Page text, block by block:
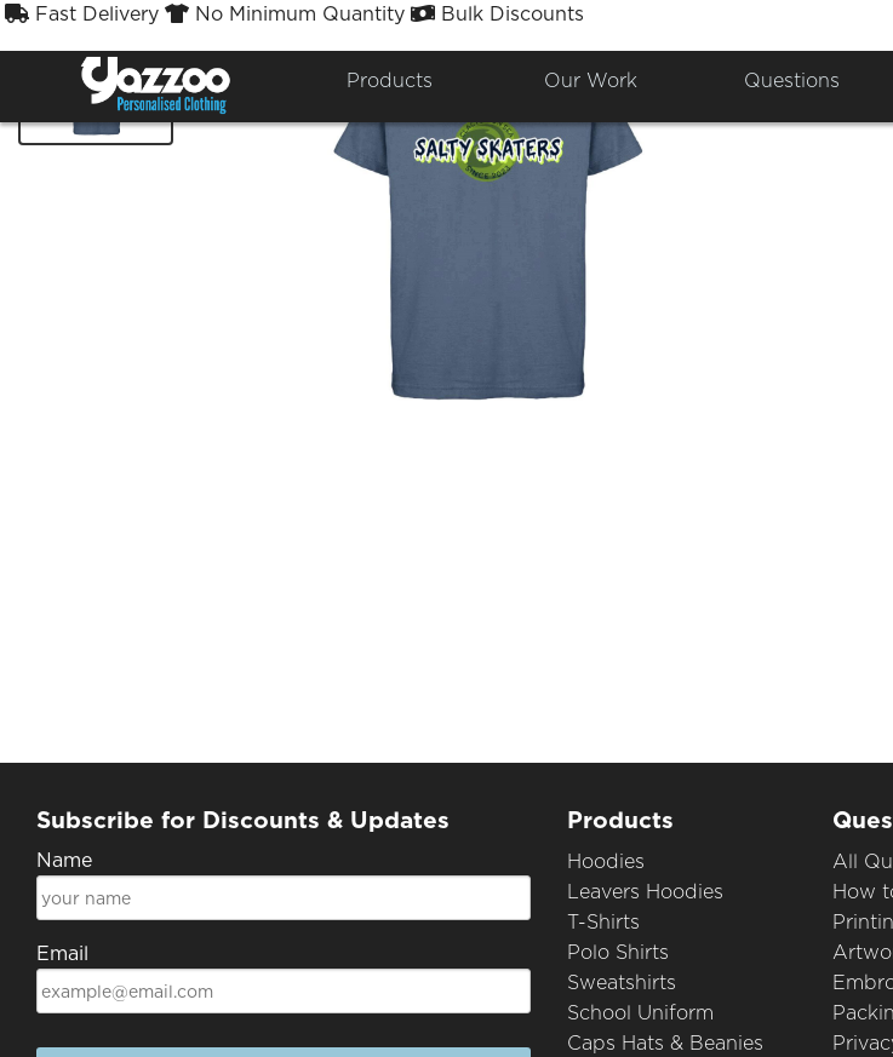
Fast Delivery No Minimum Quantity Bulk Discounts
Products Our Work Questions
Subscribe for Discounts & Updates
Name
Email
Products
Hoodies
Leavers Hoodies
T-Shirts
Polo Shirts
Sweatshirts
School Uniform
Caps Hats & Beanies
All
How